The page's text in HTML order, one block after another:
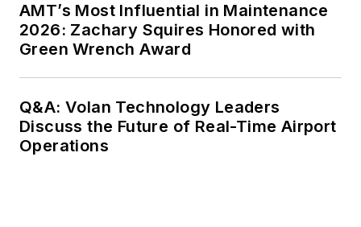
AMT’s Most Influential in Maintenance
2026: Zachary Squires Honored with
Green Wrench Award
Q&A: Volan Technology Leaders
Discuss the Future of Real-Time Airport
Operations